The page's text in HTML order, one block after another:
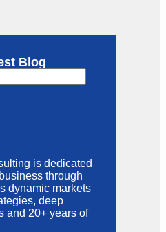
Blog
is dedicated
through
dynamic markets
deep
and 20+ years of